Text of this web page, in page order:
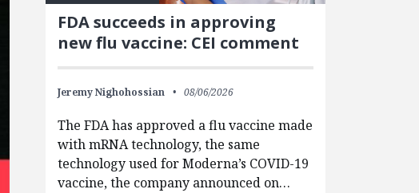
FDA succeeds in approving
new flu vaccine: CEI comment
Jeremy Nighohossian 08/06/2026
The FDA has approved a flu vaccine made
with mRNA technology, the same
technology used for Moderna’s COVID-19
vaccine, the company announced on…